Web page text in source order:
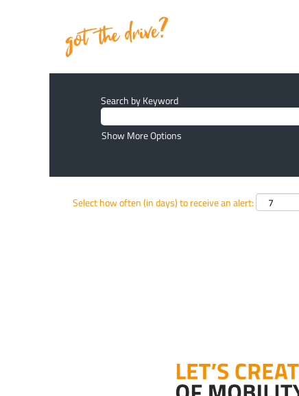
Search by Keyword
Show More Options
Select how often (in days) to receive an alert: